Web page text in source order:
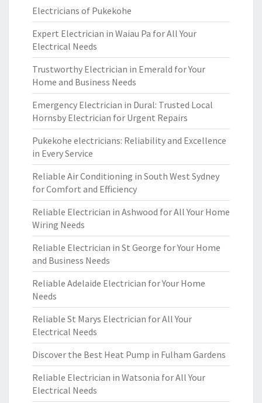
Electricians of Pukekohe
Expert Electrician in Waiau Pa for All Your
Electrical Needs
Trustworthy Electrician in Emerald for Your
Home and Business Needs
Emergency Electrician in Dural: Trusted Local
Hornsby Electrician for Urgent Repairs
Pukekohe electricians: Reliability and Excellence
in Every Service
Reliable Air Conditioning in South West Sydney
for Comfort and Efficiency
Reliable Electrician in Ashwood for All Your Home
Wiring Needs
Reliable Electrician in St George for Your Home
and Business Needs
Reliable Adelaide Electrician for Your Home
Needs
Reliable St Marys Electrician for All Your
Electrical Needs
Discover the Best Heat Pump in Fulham Gardens
Reliable Electrician in Watsonia for All Your
Electrical Needs